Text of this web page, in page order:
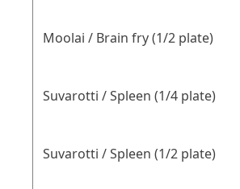
Moolai / Brain fry (1/2 plate)
Suvarotti / Spleen (1/4 plate)
Suvarotti / Spleen (1/2 plate)